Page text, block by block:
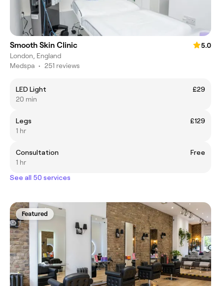
Smooth Skin Clinic
5.0
London, England
Medspa • 251 reviews
LED Light
£29
20 min
Legs
£129
1 hr
Consultation
Free
1 hr
See all 50 services
Featured